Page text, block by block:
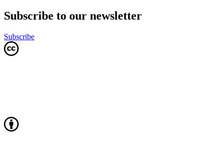
Subscribe to our newsletter
Subscribe